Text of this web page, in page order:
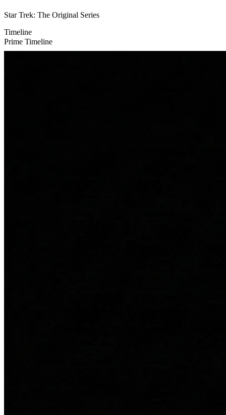
Star Trek: The Original Series
Timeline
Prime Timeline